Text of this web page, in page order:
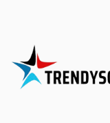
content